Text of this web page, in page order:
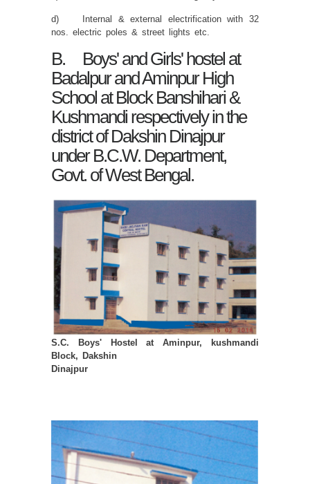
d) Internal & external electrification with 32
nos. electric poles & street lights etc.
B. Boys' and Girls' hostel at
Badalpur and Aminpur High
School at Block Banshihari &
Kushmandi respectively in the
district of Dakshin Dinajpur
under B.C.W. Department,
Govt. of West Bengal.
S.C. Boys' Hostel at Aminpur, kushmandi
Block, Dakshin
Dinajpur